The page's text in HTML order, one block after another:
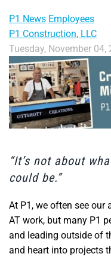
P1 News Employees
P1 Construction, LLC
Tuesday, November 04,
“It’s not about
could be.”
At P1, we often see our
AT work, but many P1
and leading outside of
and heart into projects